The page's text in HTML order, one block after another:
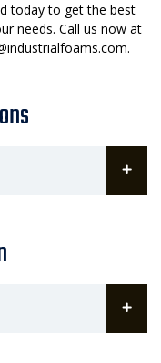
today to get the best
needs. Call us now at